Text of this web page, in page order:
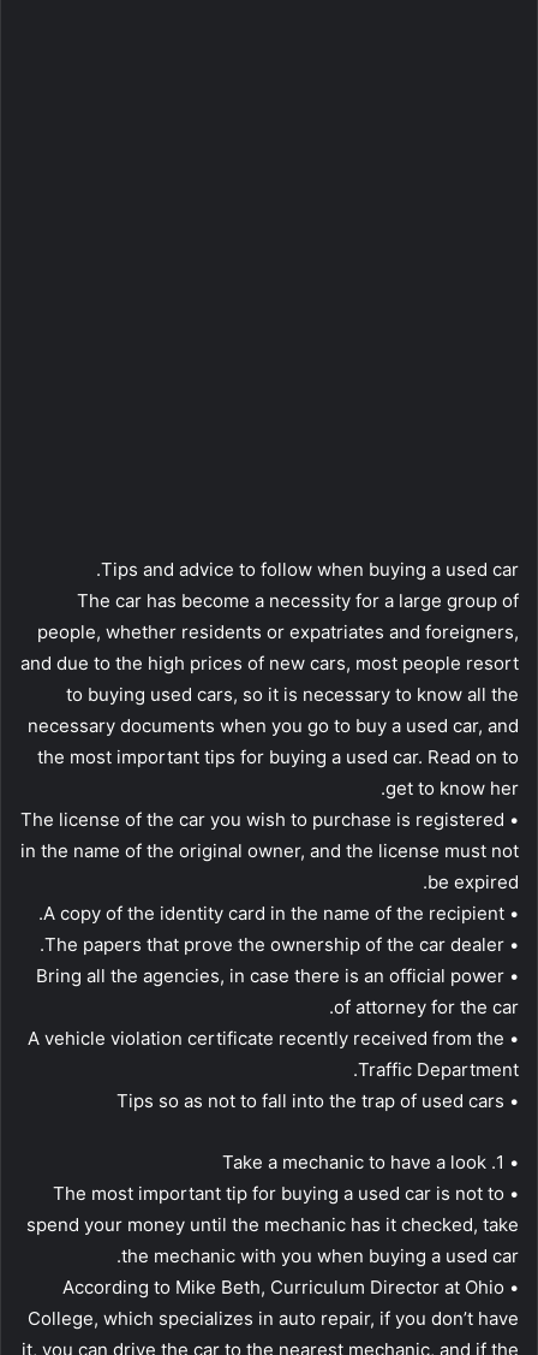
Tips and advice to follow when buying a used car.
The car has become a necessity for a large group of
people, whether residents or expatriates and foreigners,
and due to the high prices of new cars, most people resort
to buying used cars, so it is necessary to know all the
necessary documents when you go to buy a used car, and
the most important tips for buying a used car. Read on to
get to know her.
• The license of the car you wish to purchase is registered
in the name of the original owner, and the license must not
be expired.
• A copy of the identity card in the name of the recipient.
• The papers that prove the ownership of the car dealer.
• Bring all the agencies, in case there is an official power
of attorney for the car.
• A vehicle violation certificate recently received from the
Traffic Department.
• Tips so as not to fall into the trap of used cars
• 1. Take a mechanic to have a look
• The most important tip for buying a used car is not to
spend your money until the mechanic has it checked, take
the mechanic with you when buying a used car.
• According to Mike Beth, Curriculum Director at Ohio
College, which specializes in auto repair, if you don’t have
it, you can drive the car to the nearest mechanic, and if the